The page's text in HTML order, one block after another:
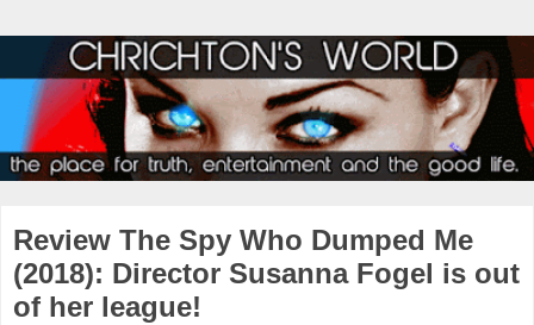
Review The Spy Who Dumped Me
(2018): Director Susanna Fogel is out
of her league!